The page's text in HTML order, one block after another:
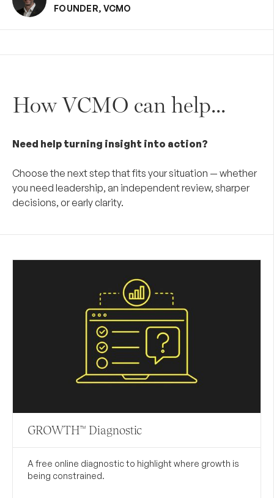
FOUNDER, VCMO
How VCMO can help...
Need help turning insight into action?
Choose the next step that fits your situation — whether
you need leadership, an independent review, sharper
decisions, or early clarity.
GROWTH™ Diagnostic
A free online diagnostic to highlight where growth is
being constrained.